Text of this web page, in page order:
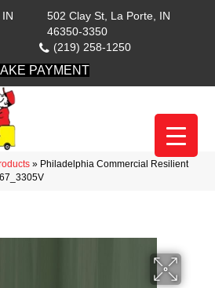
502 Clay St, La Porte, IN
46350-3350
(219) 258-1250
PAYMENT
» Philadelphia Commercial Resilient